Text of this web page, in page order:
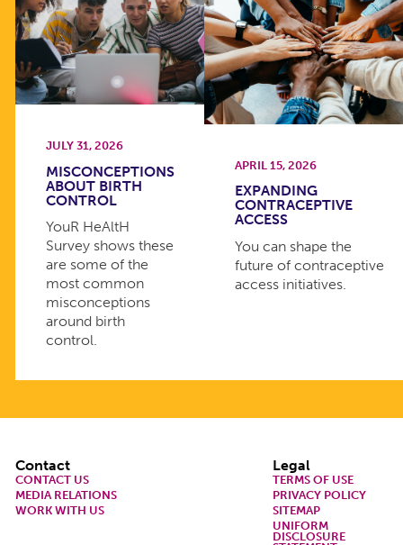
JULY 31, 2026
MISCONCEPTIONS
ABOUT BIRTH
CONTROL
YouR HeAltH
Survey shows these
are some of the
most common
misconceptions
around birth
control.
APRIL 15, 2026
EXPANDING
CONTRACEPTIVE
ACCESS
You can shape the
future of contraceptive
access initiatives.
Footer
Contact
CONTACT US
MEDIA RELATIONS
WORK WITH US
Legal
TERMS OF USE
PRIVACY POLICY
SITEMAP
UNIFORM
DISCLOSURE